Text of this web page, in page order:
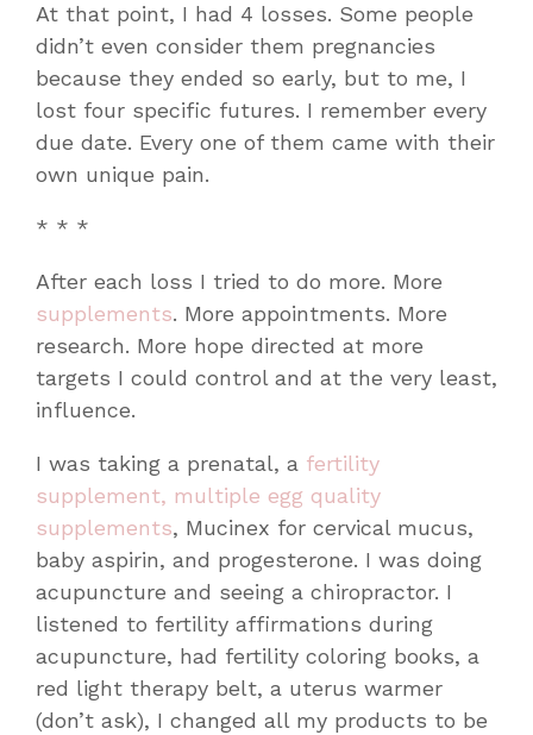
At that point, I had 4 losses. Some people
didn’t even consider them pregnancies
because they ended so early, but to me, I
lost four specific futures. I remember every
due date. Every one of them came with their
own unique pain.
* * *
After each loss I tried to do more. More
supplements. More appointments. More
research. More hope directed at more
targets I could control and at the very least,
influence.
I was taking a prenatal, a fertility
supplement, multiple egg quality
supplements, Mucinex for cervical mucus,
baby aspirin, and progesterone. I was doing
acupuncture and seeing a chiropractor. I
listened to fertility affirmations during
acupuncture, had fertility coloring books, a
red light therapy belt, a uterus warmer
(don’t ask), I changed all my products to be